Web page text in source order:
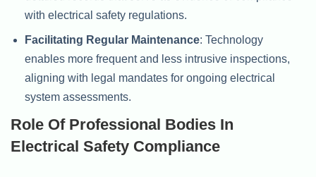
with electrical safety regulations.
Facilitating Regular Maintenance: Technology
enables more frequent and less intrusive inspections,
aligning with legal mandates for ongoing electrical
system assessments.
Role Of Professional Bodies In
Electrical Safety Compliance